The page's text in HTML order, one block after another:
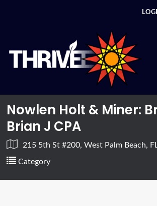
Nowlen Holt & Miner:
Brian J CPA
215 5th St #200, West Palm Beach,
Category